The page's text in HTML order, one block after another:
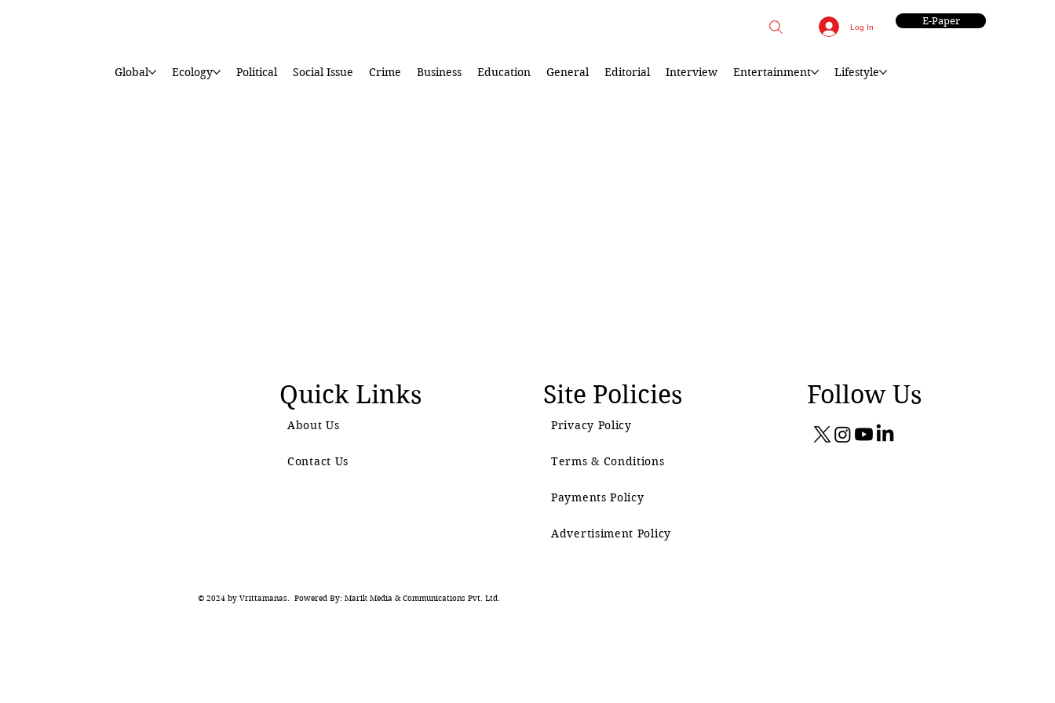
Log In E-Paper
Global Ecology Political Social Issue Crime Business Education General Editorial Interview Entertainment Lifestyle
Quick Links
About Us
Contact Us
Site Policies
Privacy Policy
Terms & Conditions
Payments Policy
Advertisiment Policy
Follow Us
© 2024 by Vrittamanas. Powered By: Marik Media & Communications Pvt. Ltd.